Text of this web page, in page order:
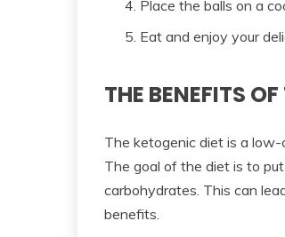
Place the balls on a
Eat and enjoy your
THE BENEFITS
The ketogenic diet is a
The goal of the diet is to
carbohydrates. This can
benefits.